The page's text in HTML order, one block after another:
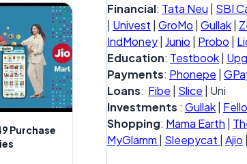
Purchase
Financial: Tata Neu | SBI
| Univest | GroMo | Gullak|
IndMoney| Junio | Probo |
Education: Testbook|
Payments: Phonepe |
Loans: Fibe | Slice | Uni
Investments : Gullak| Fello
Shopping: Mama Earth |
MyGlamm | Sleepycat | Ajio |